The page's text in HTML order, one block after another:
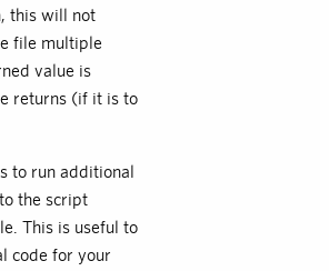
this will not
file multiple
value is
returns (if it is to
to run additional
the script
This is useful to
code for your